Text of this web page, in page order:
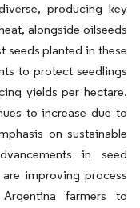
producing key
alongside oilseeds
seeds planted in these
to protect seedlings
yields per hectare.
to increase due to
on sustainable
in seed
improving process
farmers to